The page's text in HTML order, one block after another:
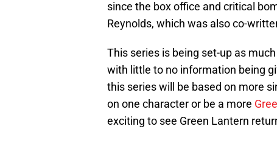
since the box office and critical
Reynolds, which was also co-
This series is being set-up as
with little to no information being
this series will be based on more
on one character or be a more
exciting to see Green Lantern